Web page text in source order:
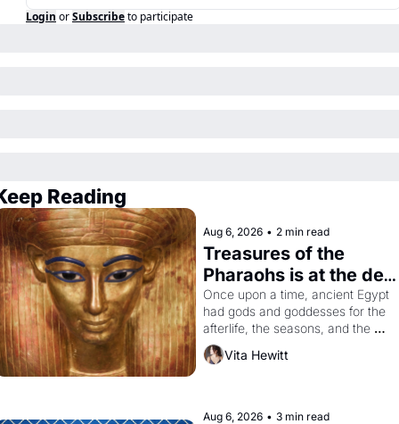
Login orSubscribeto participate
Reading
Aug 6, 2026 • 2 min read
Treasures of the
Pharaohs is at the de
Young
Once upon a time, ancient Egypt
had gods and goddesses for the
afterlife, the seasons, and the
harvest. What then must it have
looked like when the Egyptian
solar god Aten to be the principal
Vita Hewitt
Aug 6, 2026 • 3 min read